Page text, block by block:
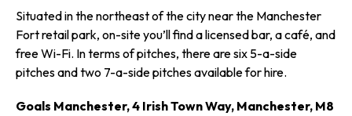
Situated in the northeast of the city near the Manchester
Fort retail park, on-site you’ll find a licensed bar, a café, and
free Wi-Fi. In terms of pitches, there are six 5-a-side
pitches and two 7-a-side pitches available for hire.
Goals Manchester, 4 Irish Town Way, Manchester, M8